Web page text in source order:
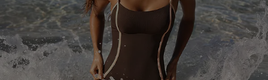
DOWNLAOD CUPSHE APP